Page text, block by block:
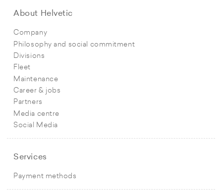
About Helvetic
Company
Philosophy and social commitment
Divisions
Fleet
Maintenance
Career & jobs
Partners
Media centre
Social Media
Services
Payment methods